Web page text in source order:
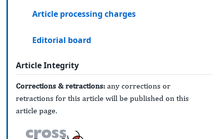
Article processing charges
Editorial board
Article Integrity
Corrections & retractions: any corrections or
retractions for this article will be published on this
article page.